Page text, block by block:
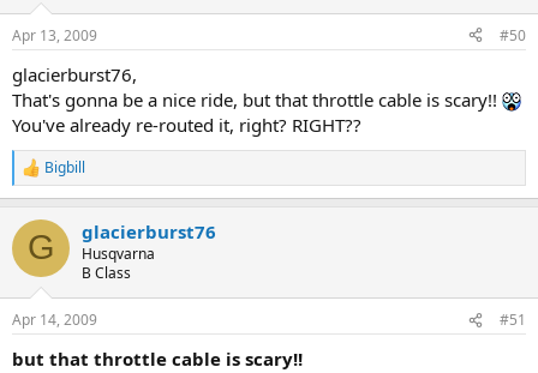
Apr 13, 2009 #50
glacierburst76,
That's gonna be a nice ride, but that throttle cable is scary!!
You've already re-routed it, right? RIGHT??
R
e
c
i
s
Bigbill
G glacierburst76
Husqvarna
B Class
Apr 14, 2009 #51
but that throttle cable is scary!!